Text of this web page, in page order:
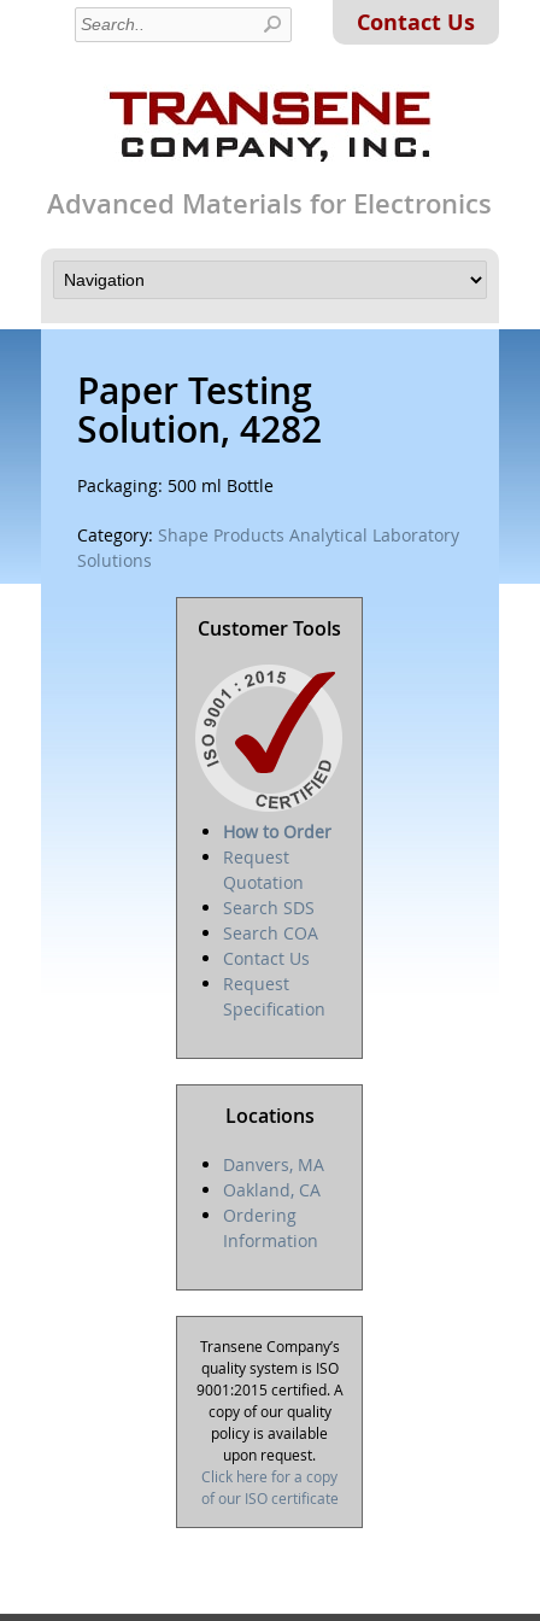
Contact Us
Advanced Materials for Electronics
Paper Testing
Solution, 4282
Packaging: 500 ml Bottle
Category: Shape Products Analytical Laboratory
Solutions
Customer Tools
How to Order
Request
Quotation
Search SDS
Search COA
Contact Us
Request
Specification
Locations
Danvers, MA
Oakland, CA
Ordering
Information
Transene Company’s
quality system is ISO
9001:2015 certified. A
copy of our quality
policy is available
upon request.
Click here for a copy
of our ISO certificate